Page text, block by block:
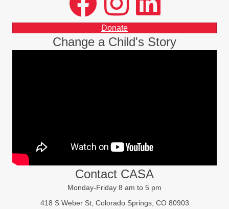
Donate
Change a Child's Story
Contact CASA
Monday-Friday 8 am to 5 pm
418 S Weber St, Colorado Springs, CO 80903